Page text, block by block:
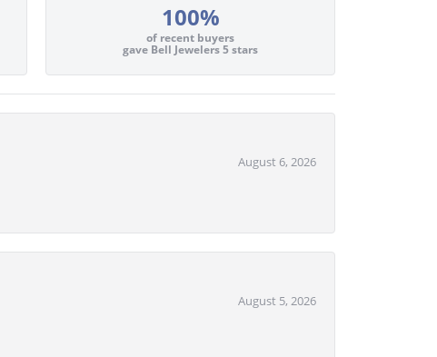
100%
of recent buyers
gave Bell Jewelers 5 stars
August 6, 2026
August 5, 2026